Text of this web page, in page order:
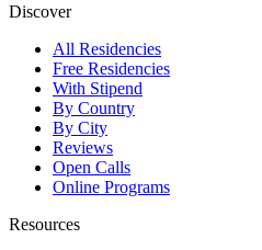
Discover
All Residencies
Free Residencies
With Stipend
By Country
By City
Reviews
Open Calls
Online Programs
Resources